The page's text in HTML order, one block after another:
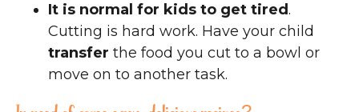
It is normal for kids to get tired.
Cutting is hard work. Have your child
transfer the food you cut to a bowl or
move on to another task.